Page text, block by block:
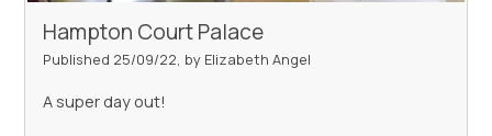
Hampton Court Palace
Published 25/09/22, by Elizabeth Angel
A super day out!